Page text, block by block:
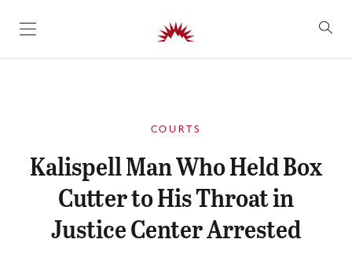
SKIP TO CONTENT
COURTS
Kalispell Man Who Held Box
Cutter to His Throat in
Justice Center Arrested